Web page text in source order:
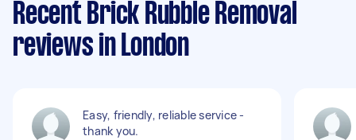
Recent Brick Rubble Removal
reviews in London
Easy, friendly, reliable service -
thank you.